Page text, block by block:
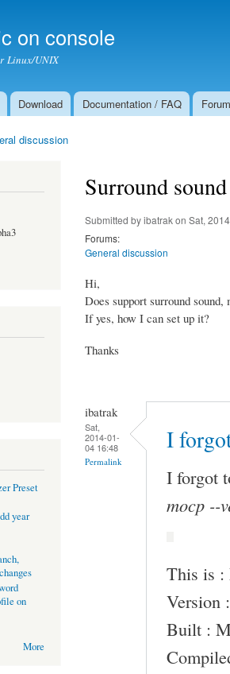
on console
Linux/UNIX
Download Documentation / FAQ Forum
discussion
Preset
year
on
More
Surround sound
Submitted byibatrakon Sat,
Forums:
General discussion
Hi,
Does support surround
If yes, how I can set up it?
Thanks
ibatrak
Sat,
2014-01-
04 16:48
Permalink
I
I forgot
mocp --
This is :
Version
Built :